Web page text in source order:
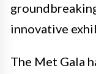
innovative
The Met Gala